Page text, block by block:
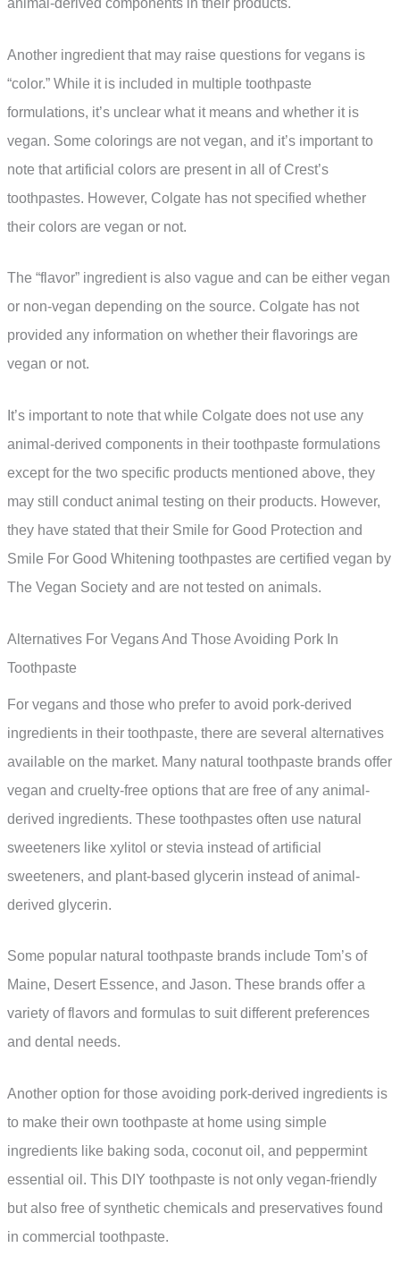
animal-derived components in their products.
Another ingredient that may raise questions for vegans is
“color.” While it is included in multiple toothpaste
formulations, it’s unclear what it means and whether it is
vegan. Some colorings are not vegan, and it’s important to
note that artificial colors are present in all of Crest’s
toothpastes. However, Colgate has not specified whether
their colors are vegan or not.
The “flavor” ingredient is also vague and can be either vegan
or non-vegan depending on the source. Colgate has not
provided any information on whether their flavorings are
vegan or not.
It’s important to note that while Colgate does not use any
animal-derived components in their toothpaste formulations
except for the two specific products mentioned above, they
may still conduct animal testing on their products. However,
they have stated that their Smile for Good Protection and
Smile For Good Whitening toothpastes are certified vegan by
The Vegan Society and are not tested on animals.
Alternatives For Vegans And Those Avoiding Pork In
Toothpaste
For vegans and those who prefer to avoid pork-derived
ingredients in their toothpaste, there are several alternatives
available on the market. Many natural toothpaste brands offer
vegan and cruelty-free options that are free of any animal-
derived ingredients. These toothpastes often use natural
sweeteners like xylitol or stevia instead of artificial
sweeteners, and plant-based glycerin instead of animal-
derived glycerin.
Some popular natural toothpaste brands include Tom’s of
Maine, Desert Essence, and Jason. These brands offer a
variety of flavors and formulas to suit different preferences
and dental needs.
Another option for those avoiding pork-derived ingredients is
to make their own toothpaste at home using simple
ingredients like baking soda, coconut oil, and peppermint
essential oil. This DIY toothpaste is not only vegan-friendly
but also free of synthetic chemicals and preservatives found
in commercial toothpaste.